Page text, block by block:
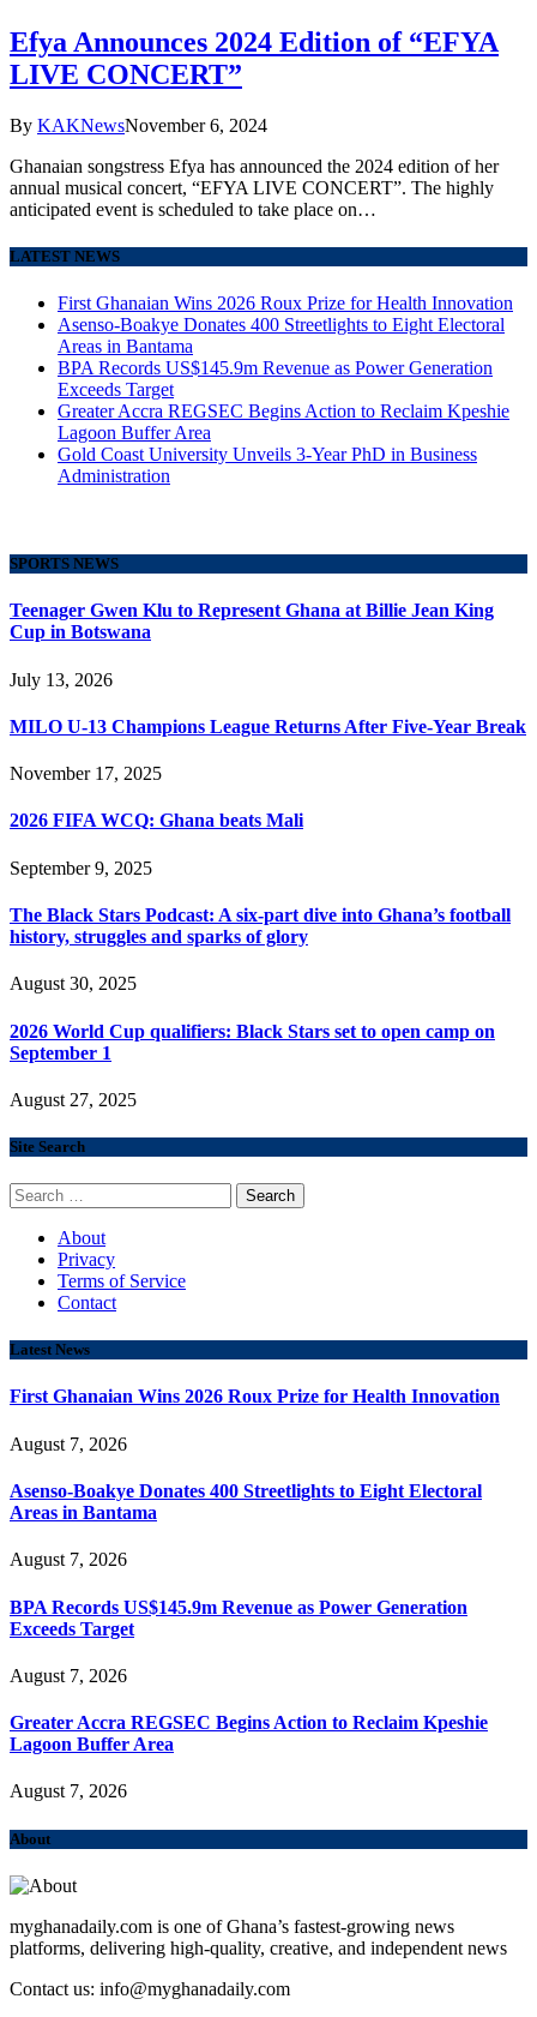
Efya Announces 2024 Edition of “EFYA
LIVE CONCERT”
By KAKNewsNovember 6, 2024
Ghanaian songstress Efya has announced the 2024 edition of her
annual musical concert, “EFYA LIVE CONCERT”. The highly
anticipated event is scheduled to take place on…
LATEST NEWS
First Ghanaian Wins 2026 Roux Prize for Health Innovation
Asenso-Boakye Donates 400 Streetlights to Eight Electoral
Areas in Bantama
BPA Records US$145.9m Revenue as Power Generation
Exceeds Target
Greater Accra REGSEC Begins Action to Reclaim Kpeshie
Lagoon Buffer Area
Gold Coast University Unveils 3-Year PhD in Business
Administration
SPORTS NEWS
Teenager Gwen Klu to Represent Ghana at Billie Jean King
Cup in Botswana
July 13, 2026
MILO U-13 Champions League Returns After Five-Year Break
November 17, 2025
2026 FIFA WCQ: Ghana beats Mali
September 9, 2025
The Black Stars Podcast: A six-part dive into Ghana’s football
history, struggles and sparks of glory
August 30, 2025
2026 World Cup qualifiers: Black Stars set to open camp on
September 1
August 27, 2025
Site Search
Search
for:
About
Privacy
Terms of Service
Contact
Latest News
First Ghanaian Wins 2026 Roux Prize for Health Innovation
August 7, 2026
Asenso-Boakye Donates 400 Streetlights to Eight Electoral
Areas in Bantama
August 7, 2026
BPA Records US$145.9m Revenue as Power Generation
Exceeds Target
August 7, 2026
Greater Accra REGSEC Begins Action to Reclaim Kpeshie
Lagoon Buffer Area
August 7, 2026
About
myghanadaily.com is one of Ghana’s fastest-growing news
platforms, delivering high-quality, creative, and independent news
Contact us: info@myghanadaily.com